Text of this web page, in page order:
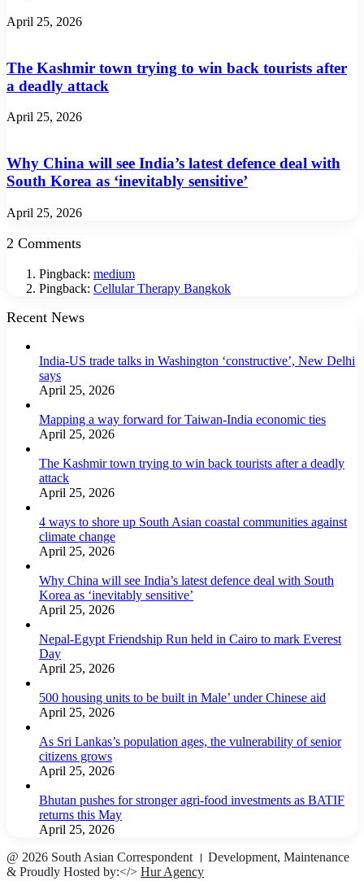
April 25, 2026
The Kashmir town trying to win back tourists after
a deadly attack
April 25, 2026
Why China will see India’s latest defence deal with
South Korea as ‘inevitably sensitive’
April 25, 2026
2 Comments
Pingback: medium
Pingback: Cellular Therapy Bangkok
Recent News
India-US trade talks in Washington ‘constructive’, New Delhi
says
April 25, 2026
Mapping a way forward for Taiwan-India economic ties
April 25, 2026
The Kashmir town trying to win back tourists after a deadly
attack
April 25, 2026
4 ways to shore up South Asian coastal communities against
climate change
April 25, 2026
Why China will see India’s latest defence deal with South
Korea as ‘inevitably sensitive’
April 25, 2026
Nepal-Egypt Friendship Run held in Cairo to mark Everest
Day
April 25, 2026
500 housing units to be built in Male’ under Chinese aid
April 25, 2026
As Sri Lankas’s population ages, the vulnerability of senior
citizens grows
April 25, 2026
Bhutan pushes for stronger agri-food investments as BATIF
returns this May
April 25, 2026
@ 2026 South Asian Correspondent । Development, Maintenance
& Proudly Hosted by:</> Hur Agency